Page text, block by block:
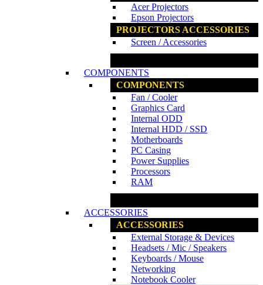
Acer Projectors
Epson Projectors
PROJECTORS ACCESSORIES
Screen / Accessories
COMPONENTS
COMPONENTS
Fan / Cooler
Graphics Card
Internal ODD
Internal HDD / SSD
Motherboards
PC Casing
Power Supplies
Processors
RAM
ACCESSORIES
ACCESSORIES
External Storage & Devices
Headsets / Mic / Speakers
Keyboards / Mouse
Networking
Notebook Cooler